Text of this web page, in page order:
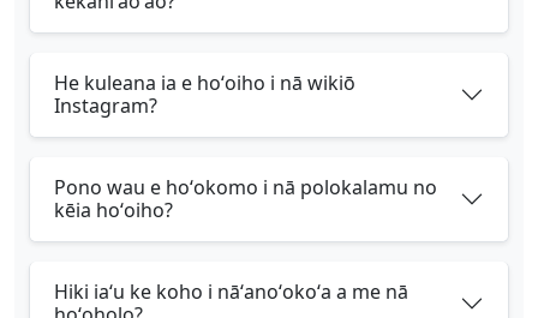
He kuleana ia e hoʻoiho i nā wikiō
Instagram?
Pono wau e hoʻokomo i nā polokalamu no
kēia hoʻoiho?
Hiki iaʻu ke koho i nāʻanoʻokoʻa a me nā